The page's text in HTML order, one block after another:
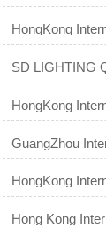
SD LIGHTING